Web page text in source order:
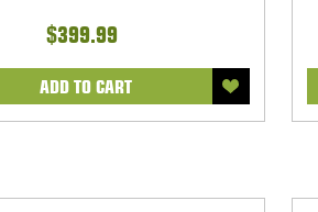
$399.99
ADD TO CART